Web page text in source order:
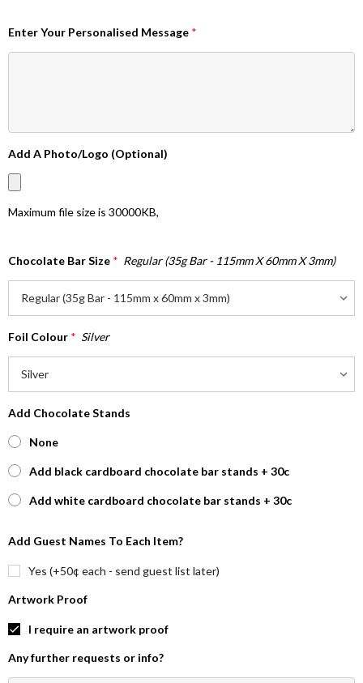
Enter Your Personalised Message *
Add A Photo/Logo (Optional)
Maximum file size is 30000KB,
Chocolate Bar Size * Regular (35g Bar - 115mm X 60mm X 3mm)
Foil Colour * Silver
Add Chocolate Stands
None
Add black cardboard chocolate bar stands + 30c
Add white cardboard chocolate bar stands + 30c
Add Guest Names To Each Item?
Yes (+50¢ each - send guest list later)
Artwork Proof
I require an artwork proof
Any further requests or info?